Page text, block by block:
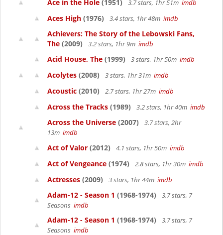
Ace in the Hole (1951) 3.7 stars, 1hr 51m imdb
Aces High (1976) 3.4 stars, 1hr 48m imdb
Achievers: The Story of the Lebowski Fans,
The (2009) 3.2 stars, 1hr 9m imdb
Acid House, The (1999) 3 stars, 1hr 50m imdb
Acolytes (2008) 3 stars, 1hr 31m imdb
Acoustic (2010) 2.7 stars, 1hr 27m imdb
Across the Tracks (1989) 3.2 stars, 1hr 40m imdb
Across the Universe (2007)
3.7 stars, 2hr
13m imdb
Act of Valor (2012) 4.1 stars, 1hr 50m imdb
Act of Vengeance (1974) 2.8 stars, 1hr 30m imdb
Actresses (2009) 3 stars, 1hr 44m imdb
Adam-12 - Season 1 (1968-1974)
3.7 stars, 7
Seasons imdb
Adam-12 - Season 1 (1968-1974)
3.7 stars, 7
Seasons imdb